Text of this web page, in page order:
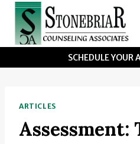
Skip
content
SCHEDULE YOUR
ARTICLES